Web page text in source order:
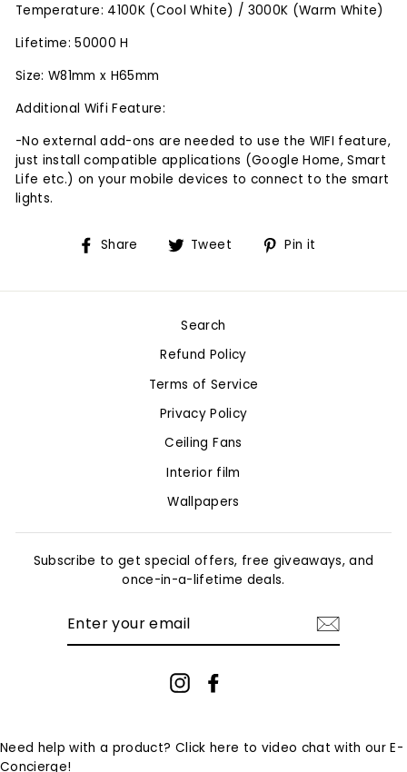
Temperature: 4100K (Cool White) / 3000K (Warm White)
Lifetime: 50000 H
Size: W81mm x H65mm
Additional Wifi Feature:
-No external add-ons are needed to use the WIFI feature,
just install compatible applications (Google Home, Smart
Life etc.) on your mobile devices to connect to the smart
lights.
Share
Share Tweet
TweetPin it
Search
Refund Policy
Terms of Service
Privacy Policy
Ceiling Fans
Interior film
Wallpapers
Subscribe to get special offers, free giveaways, and
once-in-a-lifetime deals.
Instagram
Need help with a product? Click here to video chat with our E-
Concierge!